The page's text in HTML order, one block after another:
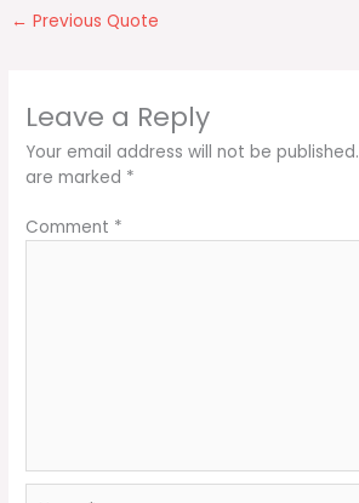
← Previous Quote
Leave a Reply
Your email address will not be published.
are marked *
Comment *